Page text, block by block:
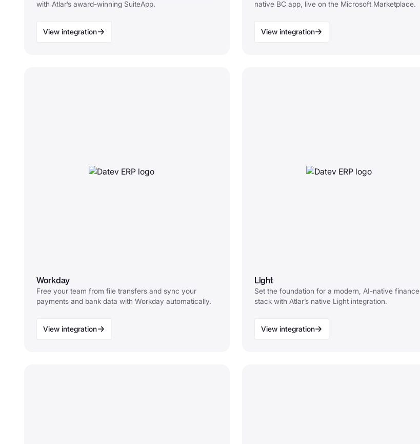
with Atlar’s award-winning SuiteApp.
View integration
native BC app, live on the Microsoft Marketplace.
View integration
Workday
Free your team from file transfers and sync your
payments and bank data with Workday automatically.
View integration
Light
Set the foundation for a modern, AI-native finance
stack with Atlar’s native Light integration.
View integration